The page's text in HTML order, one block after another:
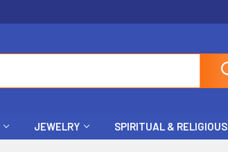
JEWELRY SPIRITUAL & RELIGIOUS